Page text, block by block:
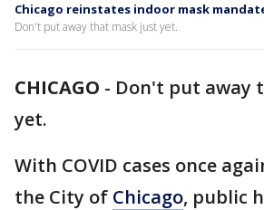
Chicago reinstates indoor mask
Don't put away that mask just yet.
CHICAGO - Don't put away
yet.
With COVID cases once
the City of Chicago, public